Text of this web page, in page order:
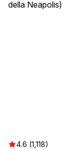
4.6 (1,118)